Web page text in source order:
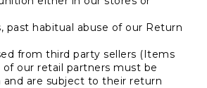
past habitual abuse of our Return
from third party sellers (Items
our retail partners must be
are subject to their return